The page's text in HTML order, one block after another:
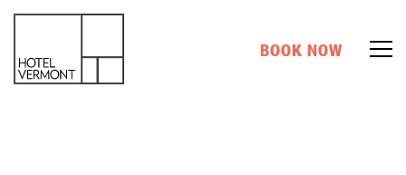
BOOK NOW